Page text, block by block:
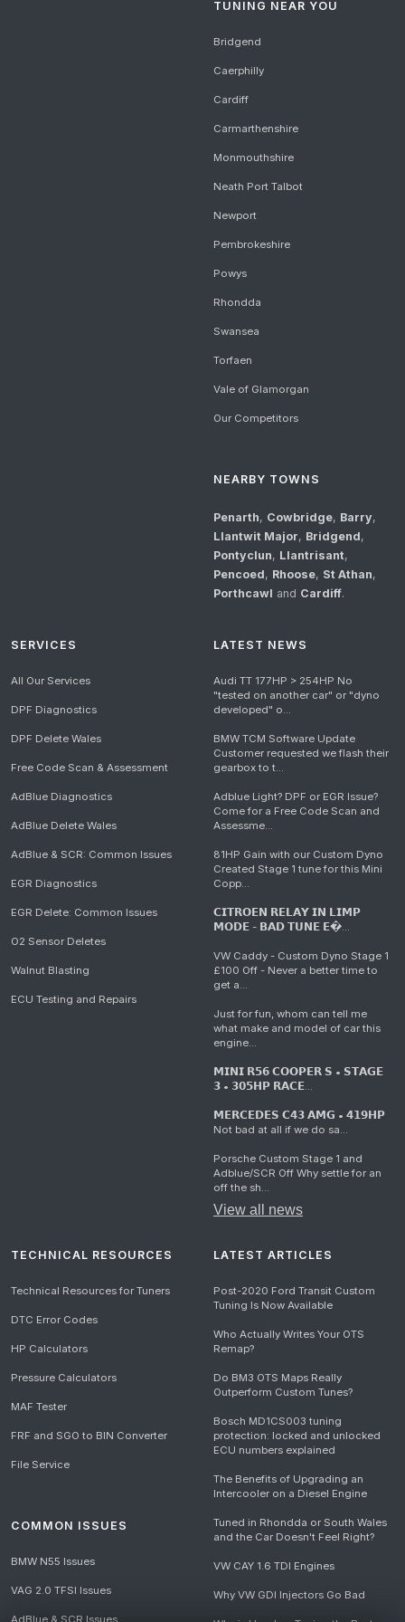
TUNING NEAR YOU
Bridgend
Caerphilly
Cardiff
Carmarthenshire
Monmouthshire
Neath Port Talbot
Newport
Pembrokeshire
Powys
Rhondda
Swansea
Torfaen
Vale of Glamorgan
Our Competitors
NEARBY TOWNS
Penarth, Cowbridge, Barry,
Llantwit Major, Bridgend,
Pontyclun, Llantrisant,
Pencoed, Rhoose, St Athan,
Porthcawl and Cardiff.
SERVICES
All Our Services
DPF Diagnostics
DPF Delete Wales
Free Code Scan & Assessment
AdBlue Diagnostics
AdBlue Delete Wales
AdBlue & SCR: Common Issues
EGR Diagnostics
EGR Delete: Common Issues
O2 Sensor Deletes
Walnut Blasting
ECU Testing and Repairs
LATEST NEWS
Audi TT 177HP > 254HP No
"tested on another car" or "dyno
developed" o...
BMW TCM Software Update
Customer requested we flash their
gearbox to t...
Adblue Light? DPF or EGR Issue?
Come for a Free Code Scan and
Assessme...
81HP Gain with our Custom Dyno
Created Stage 1 tune for this Mini
Copp...
𝗖𝗜𝗧𝗥𝗢𝗘𝗡 𝗥𝗘𝗟𝗔𝗬 𝗜𝗡 𝗟𝗜𝗠𝗣
𝗠𝗢𝗗𝗘 - 𝗕𝗔𝗗 𝗧𝗨𝗡𝗘 𝗘�...
VW Caddy - Custom Dyno Stage 1
£100 Off - Never a better time to
get a...
Just for fun, whom can tell me
what make and model of car this
engine...
𝗠𝗜𝗡𝗜 𝗥𝟱𝟲 𝗖𝗢𝗢𝗣𝗘𝗥 𝗦 • 𝗦𝗧𝗔𝗚𝗘
𝟯 • 𝟯𝟬𝟱𝗛𝗣 𝗥𝗔𝗖𝗘...
𝗠𝗘𝗥𝗖𝗘𝗗𝗘𝗦 𝗖𝟰𝟯 𝗔𝗠𝗚 • 𝟰𝟭𝟵𝗛𝗣
Not bad at all if we do sa...
Porsche Custom Stage 1 and
Adblue/SCR Off Why settle for an
off the sh...
View all news
TECHNICAL RESOURCES
Technical Resources for Tuners
DTC Error Codes
HP Calculators
Pressure Calculators
MAF Tester
FRF and SGO to BIN Converter
File Service
COMMON ISSUES
BMW N55 Issues
VAG 2.0 TFSI Issues
AdBlue & SCR Issues
LATEST ARTICLES
Post-2020 Ford Transit Custom
Tuning Is Now Available
Who Actually Writes Your OTS
Remap?
Do BM3 OTS Maps Really
Outperform Custom Tunes?
Bosch MD1CS003 tuning
protection: locked and unlocked
ECU numbers explained
The Benefits of Upgrading an
Intercooler on a Diesel Engine
Tuned in Rhondda or South Wales
and the Car Doesn't Feel Right?
VW CAY 1.6 TDI Engines
Why VW GDI Injectors Go Bad